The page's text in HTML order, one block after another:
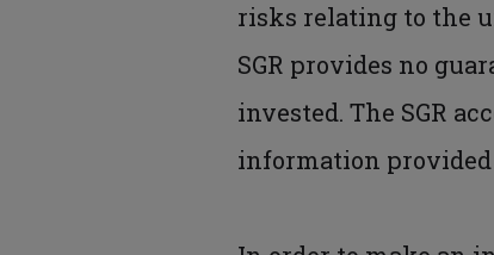
risks relating to the
SGR provides no
invested. The SGR
information